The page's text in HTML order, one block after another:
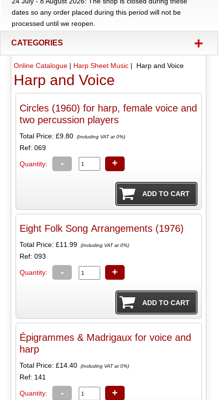
dates so any order placed during this period will not be
processed until we reopen.
CATEGORIES +
Online Catalogue| Harp Sheet Music| Harp and Voice
Harp and Voice
Circles (1960) for harp, female voice and
two percussion players
Total Price:£9.80 (Including VAT at 0%)
Ref: 069
Quantity: - +
Eight Folk Song Arrangements (1976)
Total Price:£11.99 (Including VAT at 0%)
Ref: 093
Quantity: - +
Épigrammes & Madrigaux for voice and
harp
Total Price:£14.40 (Including VAT at 0%)
Ref: 141
Quantity: - +